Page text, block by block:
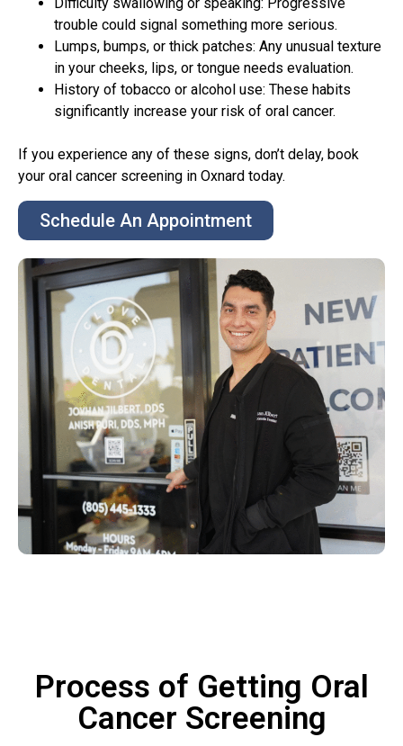
Difficulty swallowing or speaking: Progressive
trouble could signal something more serious.
Lumps, bumps, or thick patches: Any unusual texture
in your cheeks, lips, or tongue needs evaluation.
History of tobacco or alcohol use: These habits
significantly increase your risk of oral cancer.
If you experience any of these signs, don’t delay, book
your oral cancer screening in Oxnard today.
Schedule An Appointment
Process of Getting Oral
Cancer Screening